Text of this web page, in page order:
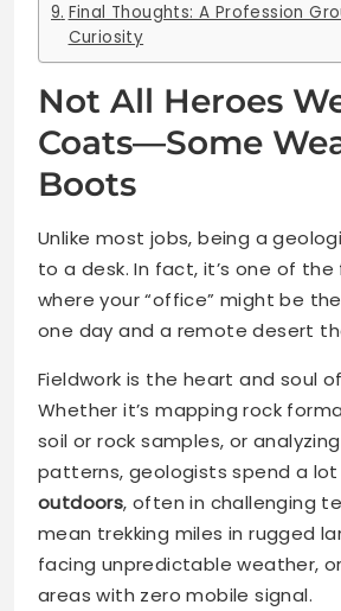
Final Thoughts: A Profession
Curiosity
Not All Heroes
Coats—Some
Boots
Unlike most jobs, being a
to a desk. In fact, it’s one of
where your “office” might be
one day and a remote desert
Fieldwork is the heart and soul
Whether it’s mapping rock
soil or rock samples, or
patterns, geologists spend a
outdoors, often in challenging
mean trekking miles in rugged
facing unpredictable weather,
areas with zero mobile signal.